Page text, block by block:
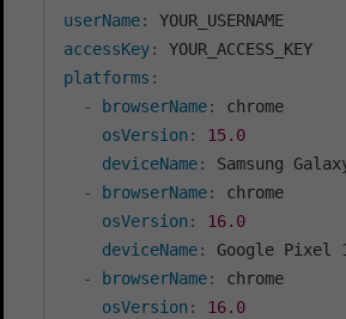
userName:
accessKey:
platforms :
-
browserName:
chrome
osVersion :
15.0
deviceName:
Samsung
-
browserName:
chrome
osVersion :
16.0
deviceName:
Google Pixel
-
browserName:
chrome
osVersion : 16.0